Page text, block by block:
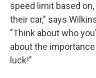
speed limit based
their car," says
"Think about who
about the
luck!"